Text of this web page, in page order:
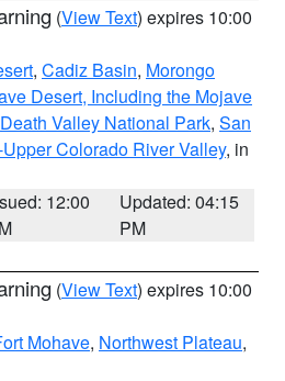
(View Text) expires 10:00
, Cadiz Basin, Morongo
Desert, Including the Mojave
Death Valley National Park, San
Colorado River Valley, in
12:00
Updated: 04:15
PM
(View Text) expires 10:00
Mohave, Northwest Plateau,